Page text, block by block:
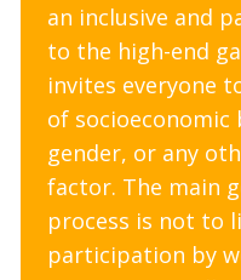
an inclusive and
to the high-end
invites everyone
of socioeconomic
gender, or any
factor. The main
process is not to
participation by